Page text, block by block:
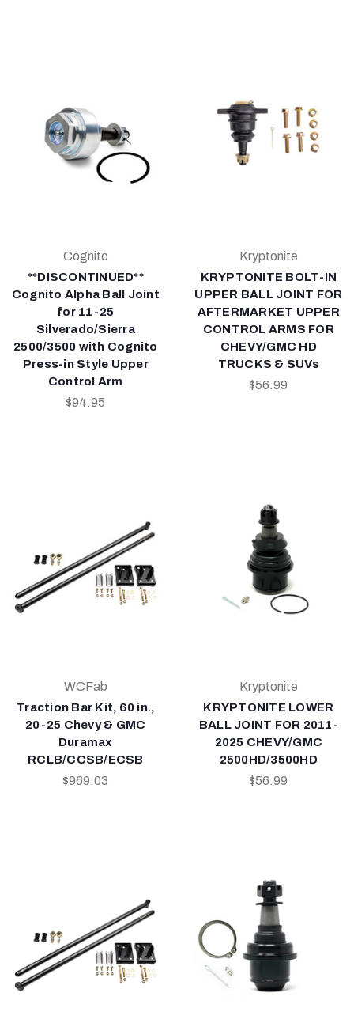
Cognito
**DISCONTINUED**
Cognito Alpha Ball Joint
for 11-25
Silverado/Sierra
2500/3500 with Cognito
Press-in Style Upper
Control Arm
$94.95
Kryptonite
KRYPTONITE BOLT-IN
UPPER BALL JOINT FOR
AFTERMARKET UPPER
CONTROL ARMS FOR
CHEVY/GMC HD
TRUCKS & SUVs
$56.99
WCFab
Traction Bar Kit, 60 in.,
20-25 Chevy & GMC
Duramax
RCLB/CCSB/ECSB
$969.03
Kryptonite
KRYPTONITE LOWER
BALL JOINT FOR 2011-
2025 CHEVY/GMC
2500HD/3500HD
$56.99